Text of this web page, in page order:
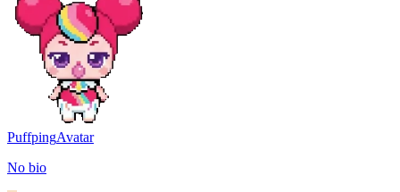
PuffpingAvatar
No bio